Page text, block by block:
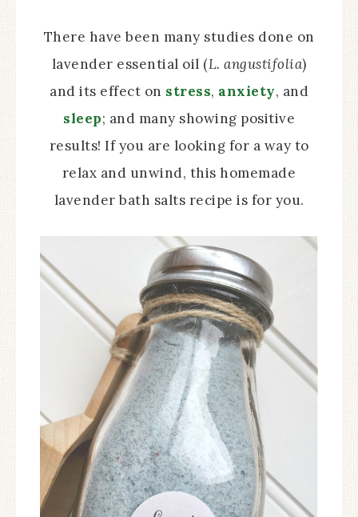
There have been many studies done on
lavender essential oil (L. angustifolia)
and its effect on stress, anxiety, and
sleep; and many showing positive
results! If you are looking for a way to
relax and unwind, this homemade
lavender bath salts recipe is for you.